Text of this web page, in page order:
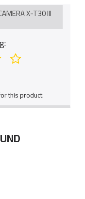
X-T30 III
this product.